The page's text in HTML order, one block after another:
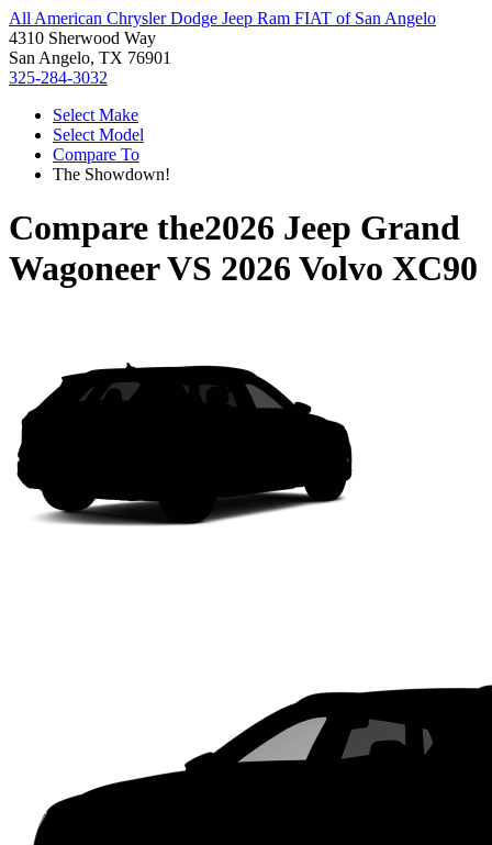
All American Chrysler Dodge Jeep Ram FIAT of San Angelo
4310 Sherwood Way
San Angelo, TX 76901
325-284-3032
Select Make
Select Model
Compare To
The Showdown!
Compare the2026 Jeep Grand
WagoneerVS 2026 Volvo XC90